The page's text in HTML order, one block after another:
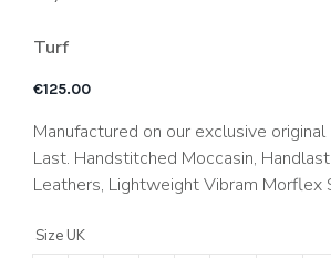
Turf
€125.00
Manufactured on our exclusive original
Last. Handstitched Moccasin,
Leathers, Lightweight Vibram Morflex
Size UK